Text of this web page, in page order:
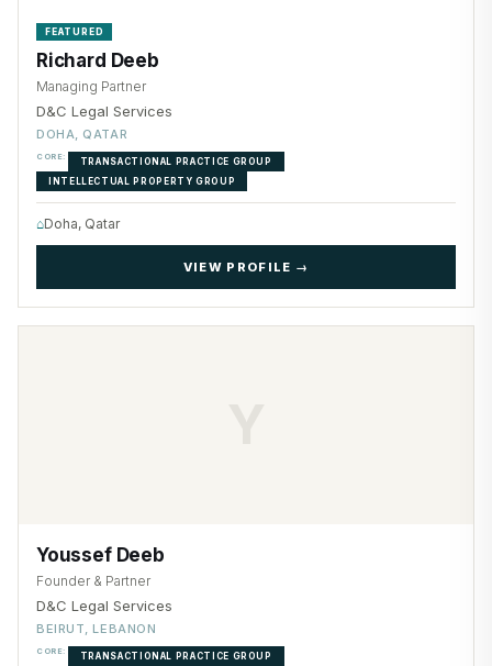
FEATURED
Richard Deeb
Managing Partner
D&C Legal Services
DOHA, QATAR
CORE:
TRANSACTIONAL PRACTICE GROUP
INTELLECTUAL PROPERTY GROUP
⌂Doha, Qatar
VIEW PROFILE →
Youssef Deeb
Founder & Partner
D&C Legal Services
BEIRUT, LEBANON
CORE: TRANSACTIONAL PRACTICE GROUP